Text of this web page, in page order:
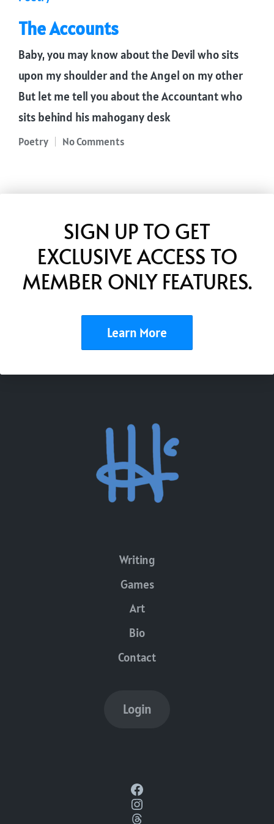
The Accounts
Baby, you may know about the Devil who sits
upon my shoulder and the Angel on my other
But let me tell you about the Accountant who
sits behind his mahogany desk
Posted
Poetry No Comments
SIGN UP TO GET
EXCLUSIVE ACCESS TO
MEMBER ONLY FEATURES.
Learn More
Writing
Games
Art
Bio
Contact
Login
Facebook
Instagram
Threads